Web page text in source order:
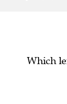
Which